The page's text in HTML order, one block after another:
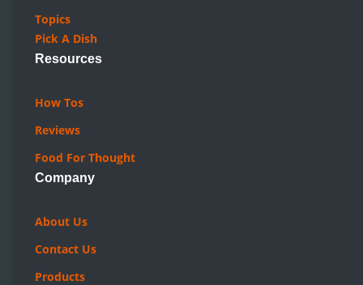
Topics
Pick A Dish
Resources
How Tos
Reviews
Food For Thought
Company
About Us
Contact Us
Products